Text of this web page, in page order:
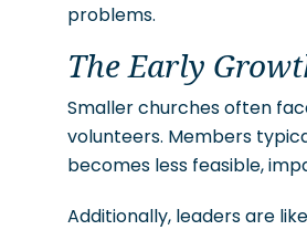
problems.
The Early
Smaller churches often
volunteers. Members
becomes less feasible,
Additionally, leaders are